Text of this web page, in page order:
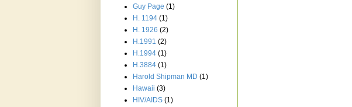
Guy Page (1)
H. 1194 (1)
H. 1926 (2)
H.1991 (2)
H.1994 (1)
H.3884 (1)
Harold Shipman MD (1)
Hawaii (3)
HIV/AIDS (1)